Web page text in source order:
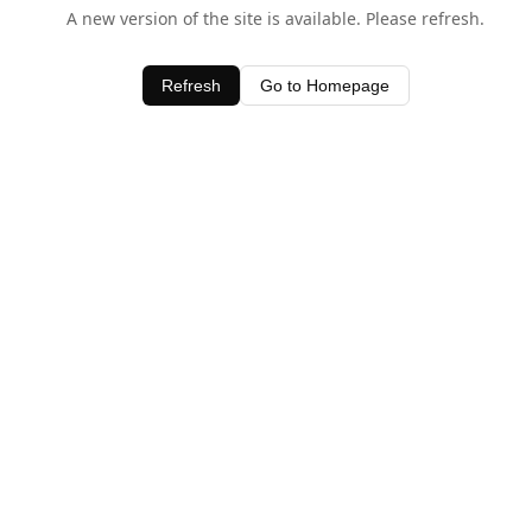
A new version of the site is available. Please refresh.
Refresh Go to Homepage